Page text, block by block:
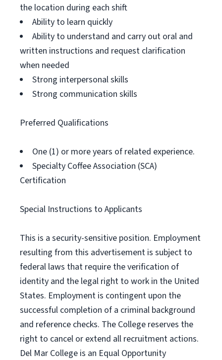
the location during each shift
Ability to learn quickly
Ability to understand and carry out oral and
written instructions and request clarification
when needed
Strong interpersonal skills
Strong communication skills
Preferred Qualifications
One (1) or more years of related experience.
Specialty Coffee Association (SCA)
Certification
Special Instructions to Applicants
This is a security-sensitive position. Employment
resulting from this advertisement is subject to
federal laws that require the verification of
identity and the legal right to work in the United
States. Employment is contingent upon the
successful completion of a criminal background
and reference checks. The College reserves the
right to cancel or extend all recruitment actions.
Del Mar College is an Equal Opportunity